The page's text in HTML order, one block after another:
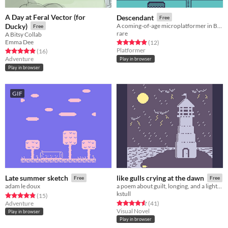
A Day at Feral Vector (for
Ducky)
Free
A Bitsy Collab
Emma Dee
Rated 4.9 out of 5 stars
(16total ratings
)
Adventure
Play in browser
Descendant Free
rare
Rated 4.9 out of 5 stars
(12total ratings
)
Platformer
Play in browser
GIF
Late summer sketch Free
adam le doux
Rated 4.8 out of 5 stars
(15total ratings
)
Adventure
Play in browser
like gulls crying at the dawn Free
a poem about guilt, longing, and a lighthouse
kstull
Rated 4.6 out of 5 stars
(41total ratings
)
Visual Novel
Play in browser